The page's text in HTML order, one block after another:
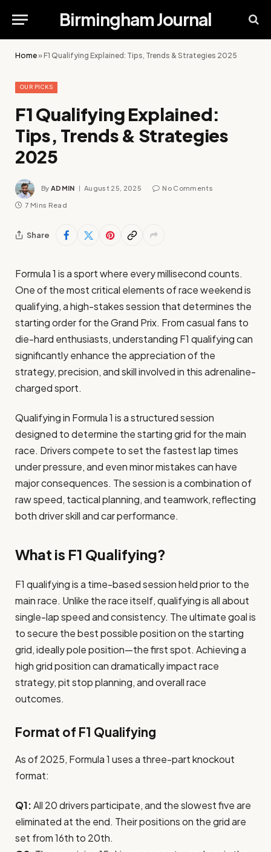
Birmingham Journal
Home»F1 Qualifying Explained: Tips, Trends & Strategies 2025
OUR PICKS
F1 Qualifying Explained:
Tips, Trends & Strategies
2025
By ADMIN August 25, 2025 No Comments
7 Mins Read
Share
Formula 1 is a sport where every millisecond counts.
One of the most critical elements of race weekend is
qualifying, a high-stakes session that determines the
starting order for the Grand Prix. From casual fans to
die-hard enthusiasts, understanding F1 qualifying can
significantly enhance the appreciation of the
strategy, precision, and skill involved in this adrenaline-
charged sport.
Qualifying in Formula 1 is a structured session
designed to determine the starting grid for the main
race. Drivers compete to set the fastest lap times
under pressure, and even minor mistakes can have
major consequences. The session is a combination of
raw speed, tactical planning, and teamwork, reflecting
both driver skill and car performance.
What is F1 Qualifying?
F1 qualifying is a time-based session held prior to the
main race. Unlike the race itself, qualifying is all about
single-lap speed and consistency. The ultimate goal is
to secure the best possible position on the starting
grid, ideally pole position—the first spot. Achieving a
high grid position can dramatically impact race
strategy, pit stop planning, and overall race
outcomes.
Format of F1 Qualifying
As of 2025, Formula 1 uses a three-part knockout
format:
Q1:All 20 drivers participate, and the slowest five are
eliminated at the end. Their positions on the grid are
set from 16th to 20th.